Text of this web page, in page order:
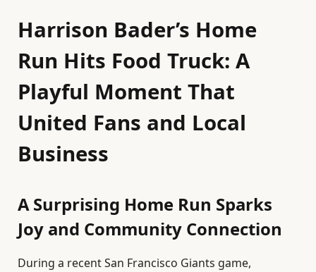
Harrison Bader’s Home
Run Hits Food Truck: A
Playful Moment That
United Fans and Local
Business
A Surprising Home Run Sparks
Joy and Community Connection
During a recent San Francisco Giants game,